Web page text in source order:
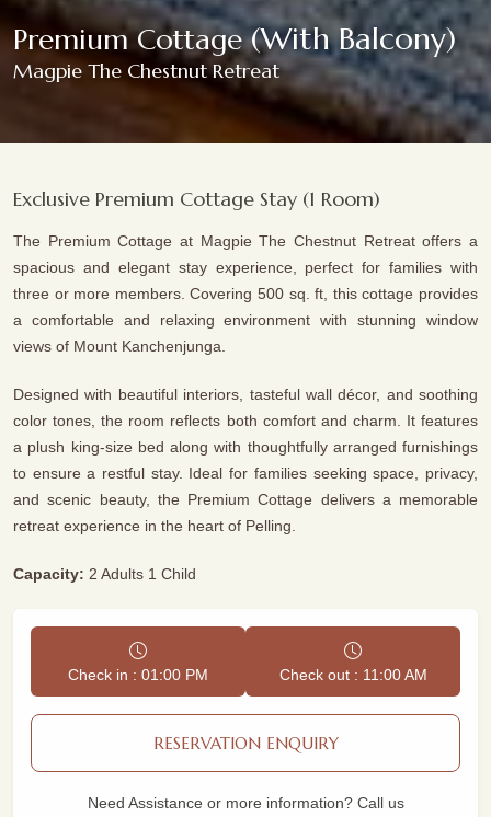
Premium Cottage(With Balcony)
Magpie The Chestnut Retreat
Exclusive Premium Cottage Stay (1 Room)
The Premium Cottage at Magpie The Chestnut Retreat offers a
spacious and elegant stay experience, perfect for families with
three or more members. Covering 500 sq. ft, this cottage provides
a comfortable and relaxing environment with stunning window
views of Mount Kanchenjunga.
Designed with beautiful interiors, tasteful wall décor, and soothing
color tones, the room reflects both comfort and charm. It features
a plush king-size bed along with thoughtfully arranged furnishings
to ensure a restful stay. Ideal for families seeking space, privacy,
and scenic beauty, the Premium Cottage delivers a memorable
retreat experience in the heart of Pelling.
Capacity: 2 Adults 1 Child
Check in : 01:00 PM Check out : 11:00 AM
RESERVATION ENQUIRY
Need Assistance or more information? Call us